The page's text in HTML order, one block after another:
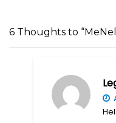
6 Thoughts to